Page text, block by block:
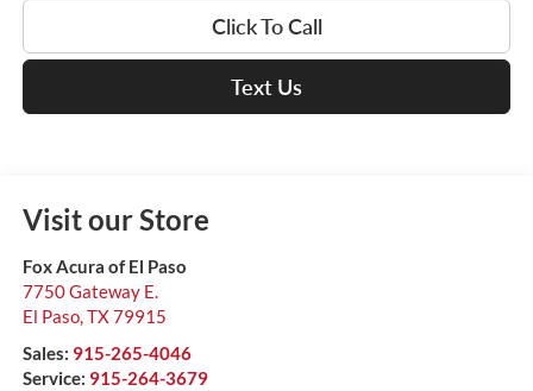
Click To Call
Text Us
Visit our Store
Fox Acura of El Paso
7750 Gateway E.
El Paso,TX79915
Sales: 915-265-4046
Service: 915-264-3679